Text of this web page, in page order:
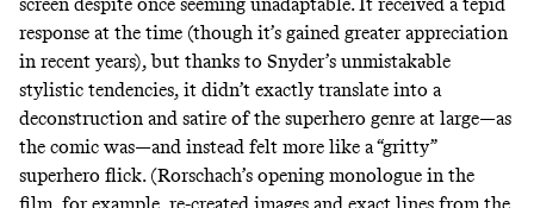
response at the time (though it’s gained greater appreciation
in recent years), but thanks to Snyder’s unmistakable
stylistic tendencies, it didn’t exactly translate into a
deconstruction and satire of the superhero genre at large—as
the comic was—and instead felt more like a “gritty”
superhero flick. (Rorschach’s opening monologue in the
film, for example, re-created images and exact lines from the